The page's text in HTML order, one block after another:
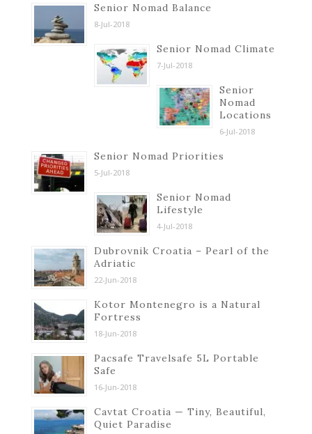
Senior Nomad Balance
8-Jul-2018
Senior Nomad Climate
7-Jul-2018
Senior
Nomad
Locations
6-Jul-2018
Senior Nomad Priorities
5-Jul-2018
Senior Nomad
Lifestyle
4-Jul-2018
Dubrovnik Croatia – Pearl of the
Adriatic
22-Jun-2018
Kotor Montenegro is a Natural
Fortress
18-Jun-2018
Pacsafe Travelsafe 5L Portable
Safe
16-Jun-2018
Cavtat Croatia — Tiny, Beautiful,
Quiet Paradise